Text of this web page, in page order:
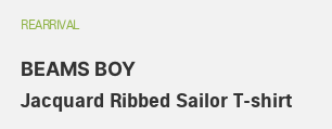
REARRIVAL
BEAMS BOY
Jacquard Ribbed Sailor T-shirt